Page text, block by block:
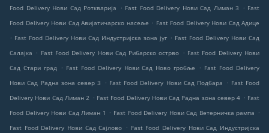
Food Delivery Нови Сад Роткварија
. Fast Food Delivery Нови Сад Лиман 3 . Fast
Food Delivery Нови Сад Авијатичарско насеље . Fast Food Delivery Нови Сад Адице
. Fast Food Delivery Нови Сад Индустријска зона југ . Fast Food Delivery Нови Сад
Салајка . Fast Food Delivery Нови Сад Рибарско острво . Fast Food Delivery Нови
Сад Стари град . Fast Food Delivery Нови Сад Ново гробље . Fast Food Delivery
Нови Сад Радна зона север 3
. Fast Food Delivery Нови Сад Подбара . Fast Food
Delivery Нови Сад Лиман 2 . Fast Food Delivery Нови Сад Радна зона север 4 . Fast
Food Delivery Нови Сад Лиман 1 . Fast Food Delivery Нови Сад Ветерничка рампа .
Fast Food Delivery Нови Сад Сајлово . Fast Food Delivery Нови Сад Индустријска